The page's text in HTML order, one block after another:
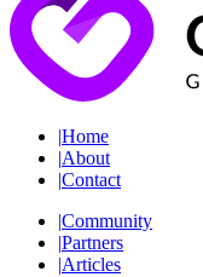
|Home
|About
|Contact
|Community
|Partners
|Articles